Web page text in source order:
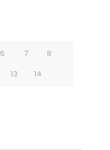
6 7
8
13 14